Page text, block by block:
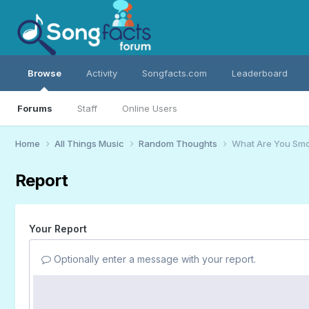
Browse
Forums Staff Online Users
Activity Songfacts.com Leaderboard
Home All Things Music Random Thoughts What Are You
Report
Your Report
Optionally enter a message with your report.